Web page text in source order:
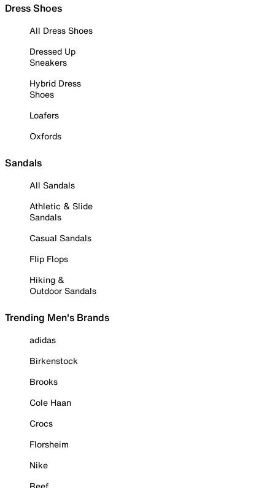
Dress Shoes
All Dress Shoes
Dressed Up
Sneakers
Hybrid Dress
Shoes
Loafers
Oxfords
Sandals
All Sandals
Athletic & Slide
Sandals
Casual Sandals
Flip Flops
Hiking &
Outdoor Sandals
Trending Men's Brands
adidas
Birkenstock
Brooks
Cole Haan
Crocs
Florsheim
Nike